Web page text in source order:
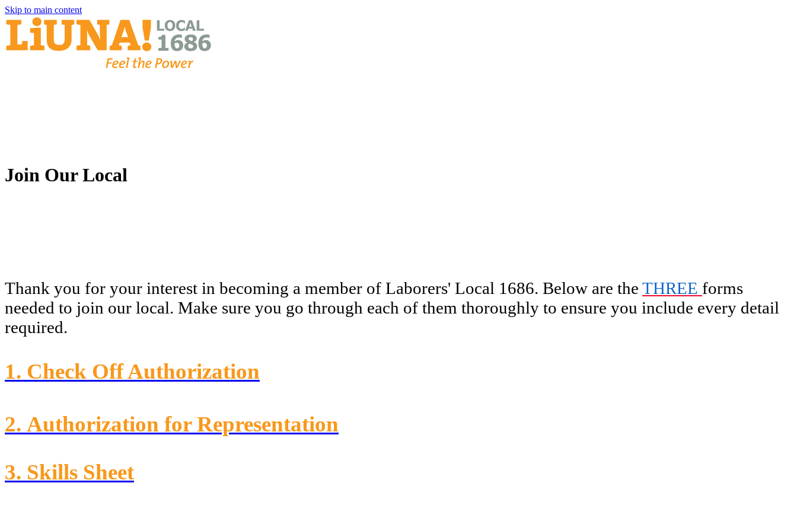
Skip to main content
Join Our Local
Thank you for your interest in becoming a member of Laborers' Local 1686. Below are the THREE forms
needed to join our local. Make sure you go through each of them thoroughly to ensure you include every detail
required.
1. Check Off Authorization
2. Authorization for Representation
3. Skills Sheet